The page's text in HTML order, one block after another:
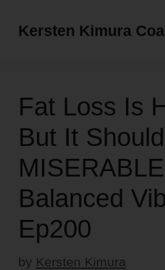
Kersten Kimura
Fat Loss Is
But It
Balanced
Ep200
by Kersten Kimura